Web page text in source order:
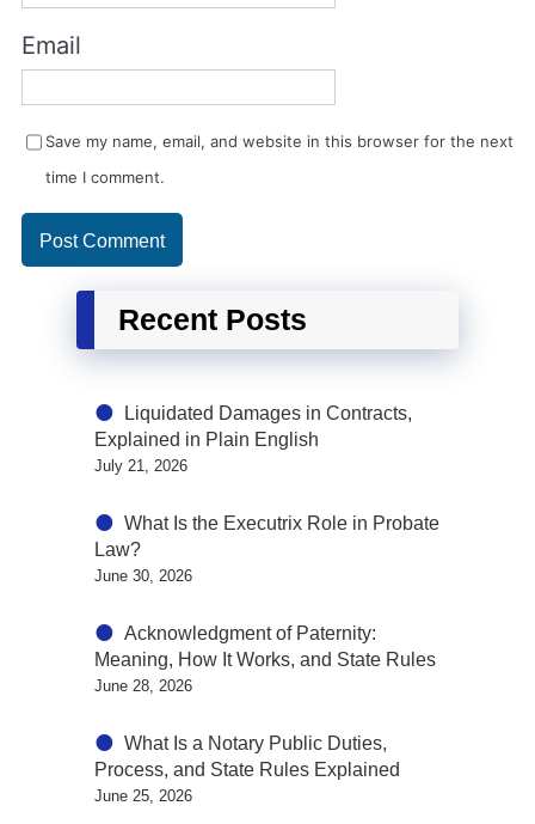
Email
Save my name, email, and website in this browser for the next
time I comment.
Recent Posts
Liquidated Damages in Contracts,
Explained in Plain English
July 21, 2026
What Is the Executrix Role in Probate
Law?
June 30, 2026
Acknowledgment of Paternity:
Meaning, How It Works, and State Rules
June 28, 2026
What Is a Notary Public Duties,
Process, and State Rules Explained
June 25, 2026